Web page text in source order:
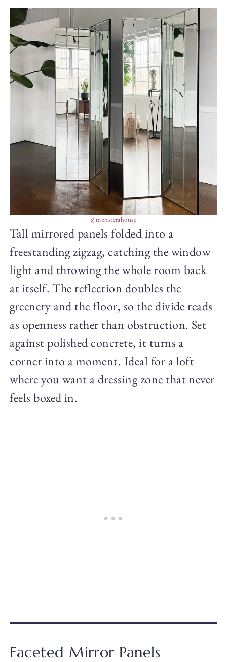
@monsterahouse
Tall mirrored panels folded into a
freestanding zigzag, catching the window
light and throwing the whole room back
at itself. The reflection doubles the
greenery and the floor, so the divide reads
as openness rather than obstruction. Set
against polished concrete, it turns a
corner into a moment. Ideal for a loft
where you want a dressing zone that never
feels boxed in.
Faceted Mirror Panels